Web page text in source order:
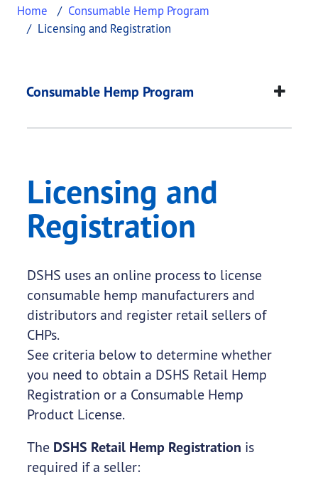
Home
Consumable Hemp Program
Licensing and Registration
Licensing and
This page provides information about Licensing
Consumable Hemp Program
Licensing and
Registration
DSHS uses an online process to license
consumable hemp manufacturers and
distributors and register retail sellers of
CHPs.
See criteria below to determine whether
you need to obtain a DSHS Retail Hemp
Registration or a Consumable Hemp
Product License.
The DSHS Retail Hemp Registration is
required if a seller: